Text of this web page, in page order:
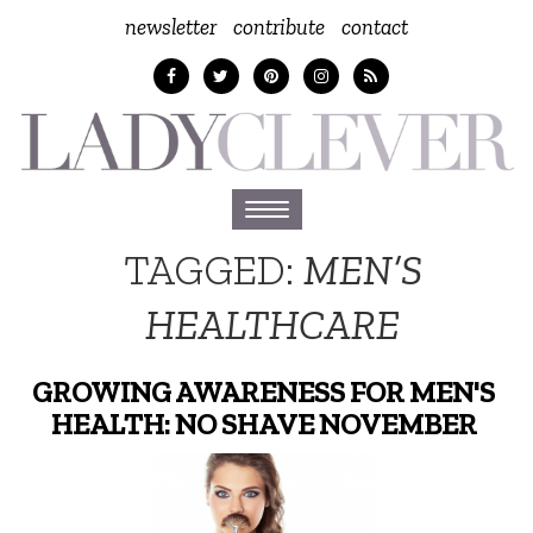
newsletter contribute contact
Toggle
navigation
TAGGED: MEN’S
HEALTHCARE
GROWING AWARENESS FOR MEN'S
HEALTH: NO SHAVE NOVEMBER